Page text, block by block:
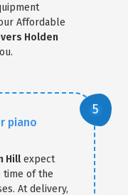
Affordable
Holden
piano
Hillexpect
time of the
At delivery,